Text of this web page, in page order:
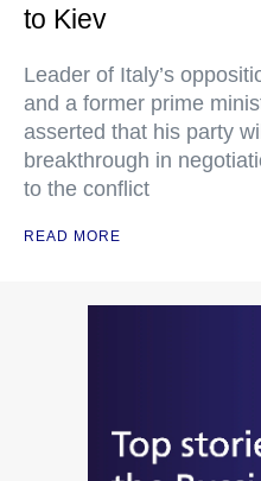
to Kiev
Leader of Italy’s
and a former prime
asserted that his party
breakthrough in
to the conflict
READ MORE